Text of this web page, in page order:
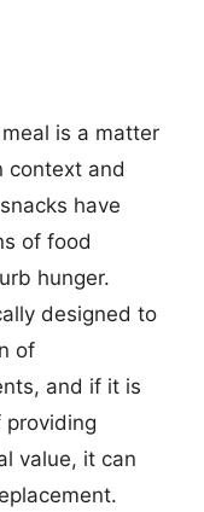
is a matter
context and
have
of food
hunger.
designed to
of
and if it is
value, it can